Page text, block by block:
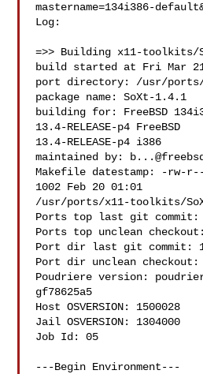
mastername=134i386-
Log:
=>> Building x11-toolkits/
build started at Fri Mar 21
port directory: /usr/
package name: SoXt-1.4.1
building for: FreeBSD
13.4-RELEASE-p4 FreeBSD
13.4-RELEASE-p4 i386
maintained by:
Makefile datestamp: -rw-
1002 Feb 20 01:01
/usr/ports/x11-toolkits/
Ports top last git commit:
Ports top unclean
Port dir last git commit:
Port dir unclean checkout:
Poudriere version:
gf78625a5
Host OSVERSION: 1500028
Jail OSVERSION: 1304000
Job Id: 05
---Begin Environment---